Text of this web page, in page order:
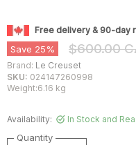
Free delivery & 90-day
Save 25% Original
$600.00
Brand: Le Creuset
SKU: 024147260998
Weight:6.16 kg
Availability: In Stock and
Quantity